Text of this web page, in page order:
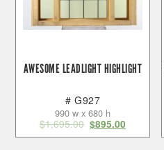
AWESOME LEADLIGHT HIGHLIGHT
# G927
990 w x 680 h
$1,695.00 $895.00